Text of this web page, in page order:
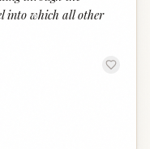
into which all other